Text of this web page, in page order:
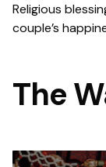
Religious
couple’s
The